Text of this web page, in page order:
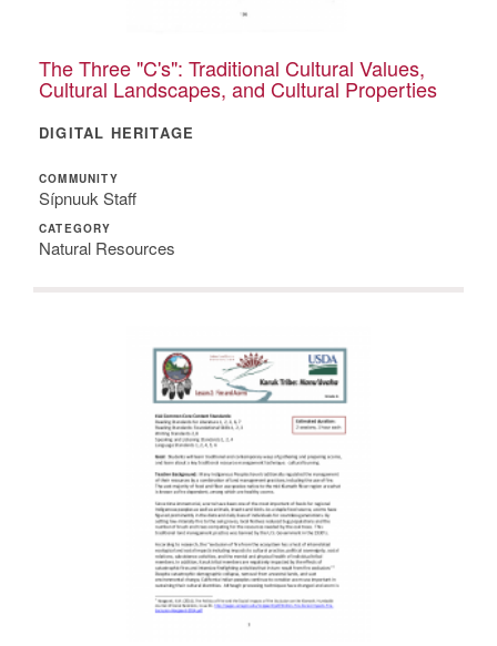
The Three "C's": Traditional Cultural Values,
Cultural Landscapes, and Cultural Properties
DIGITAL HERITAGE
COMMUNITY
Sípnuuk Staff
CATEGORY
Natural Resources